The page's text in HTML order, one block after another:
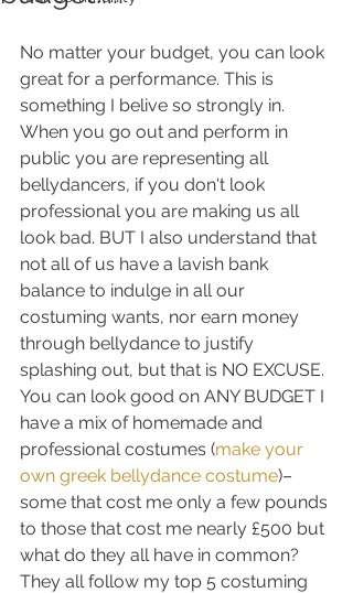
No matter your budget, you can look
great for a performance. This is
something I belive so strongly in.
When you go out and perform in
public you are representing all
bellydancers, if you don't look
professional you are making us all
look bad. BUT I also understand that
not all of us have a lavish bank
balance to indulge in all our
costuming wants, nor earn money
through bellydance to justify
splashing out, but that is NO EXCUSE.
You can look good on ANY BUDGET I
have a mix of homemade and
professional costumes (make your
own greek bellydance costume)–
some that cost me only a few pounds
to those that cost me nearly £500 but
what do they all have in common?
They all follow my top 5 costuming